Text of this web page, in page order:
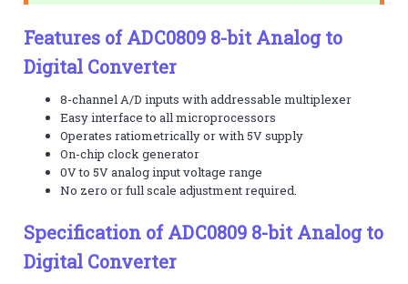
Features of ADC0809 8-bit Analog to
Digital Converter
8-channel A/D inputs with addressable multiplexer
Easy interface to all microprocessors
Operates ratiometrically or with 5V supply
On-chip clock generator
0V to 5V analog input voltage range
No zero or full scale adjustment required.
Specification of ADC0809 8-bit Analog to
Digital Converter